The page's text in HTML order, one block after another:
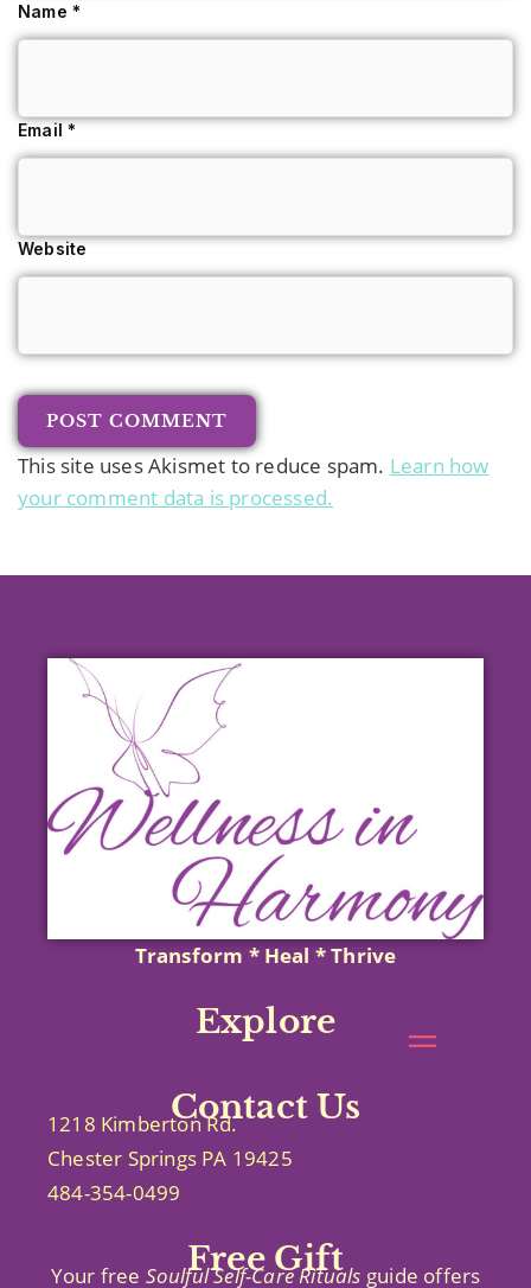
Name *
Email*
Website
This site uses Akismet to reduce spam. Learn how
your comment data is processed.
Transform * Heal * Thrive
Explore
Contact Us
1218 Kimberton Rd.
Chester Springs PA 19425
484-354-0499
Free Gift
Your free Soulful Self-CareRituals guide offers